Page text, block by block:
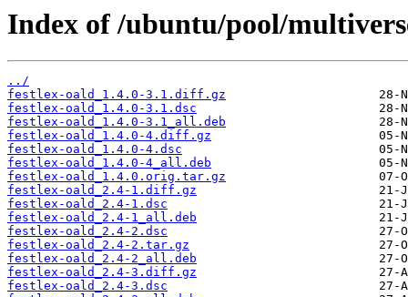
Index of /ubuntu/pool/
../
festlex-oald_1.4.0-3.1.diff.gz
festlex-oald_1.4.0-3.1.dsc
festlex-oald_1.4.0-3.1_all.deb
festlex-oald_1.4.0-4.diff.gz
festlex-oald_1.4.0-4.dsc
festlex-oald_1.4.0-4_all.deb
festlex-oald_1.4.0.orig.tar.gz
festlex-oald_2.4-1.diff.gz
festlex-oald_2.4-1.dsc
festlex-oald_2.4-1_all.deb
festlex-oald_2.4-2.dsc
festlex-oald_2.4-2.tar.gz
festlex-oald_2.4-2_all.deb
festlex-oald_2.4-3.diff.gz
festlex-oald_2.4-3.dsc